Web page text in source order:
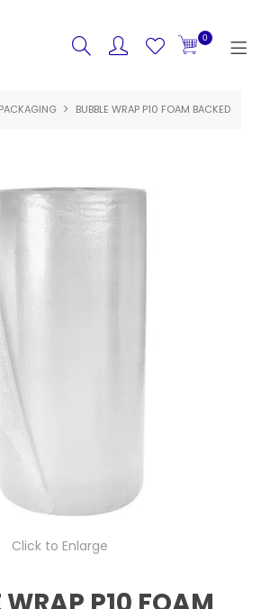
0
HOME
FEATURED
SPECIALS
CONTACT US
BUBBLE WRAP P10 FOAM BACKED
Click to Enlarge